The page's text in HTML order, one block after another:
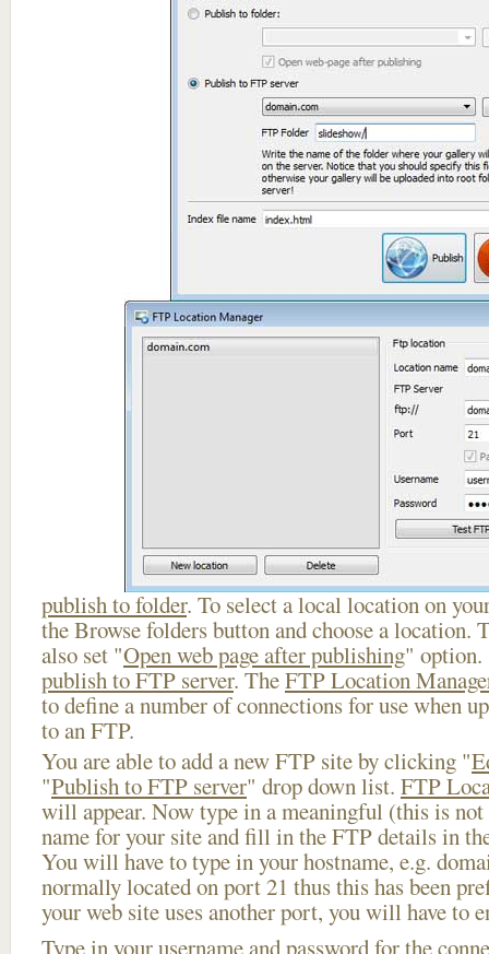
publish to folder. To select a local location on
the Browse folders button and choose a location.
also set "Open web page after publishing" option.
publish to FTP server. TheFTP Location
to define a number of connections for use when
to an FTP.
You are able to add a new FTP site by clicking "
"Publish to FTP server" drop down list. FTP
will appear. Now type in a meaningful (this is not
name for your site and fill in the FTP details in
You will have to type in your hostname, e.g.
normally located on port 21 thus this has been
your web site uses another port, you will have to
Type in your username and password for the